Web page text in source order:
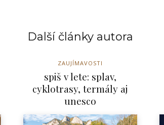
Další články autora
ZAUJÍMAVOSTI
spiš v lete: splav,
cyklotrasy, termály aj
unesco